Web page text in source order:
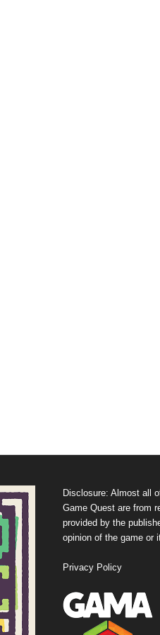
Disclosure: Almost all
Game Quest are from
provided by the
opinion of the game or
Privacy Policy